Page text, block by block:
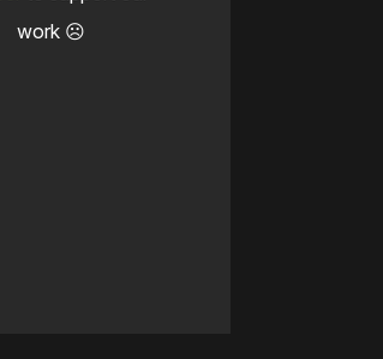
work ☹️